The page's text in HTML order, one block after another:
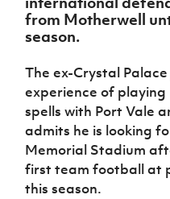
Junior Cup
Harry
Youth Cup
Howdens
Game
Programme
Youth
Football
Framework
Football NI app
FOTM
IrishCupFinal
Women’s Euro
from Motherwell
season.
The ex-Crystal
experience of playing
spells with Port Vale
admits he is looking
Memorial Stadium
first team football at
this season.